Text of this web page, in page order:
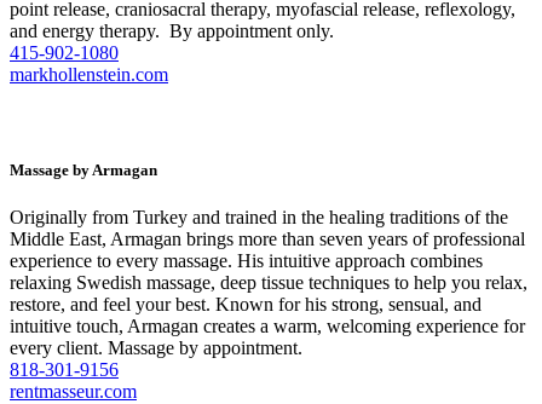
point release, craniosacral therapy, myofascial release, reflexology,
and energy therapy. By appointment only.
415-902-1080
markhollenstein.com
Massage by Armagan
Originally from Turkey and trained in the healing traditions of the
Middle East, Armagan brings more than seven years of professional
experience to every massage. His intuitive approach combines
relaxing Swedish massage, deep tissue techniques to help you relax,
restore, and feel your best. Known for his strong, sensual, and
intuitive touch, Armagan creates a warm, welcoming experience for
every client. Massage by appointment.
818-301-9156
rentmasseur.com